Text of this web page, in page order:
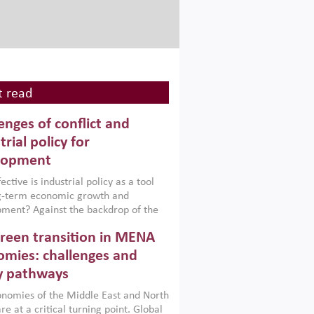
read
of conflict and
policy for
is industrial policy as a tool
term economic growth and
Against the backdrop of the
Afghanistan and Pakistan
a new report argues that while
policies are widely used across the
can only address market
foster growth when they are
with country capabilities,
transition in MENA
challenges and
pathways
of the Middle East and North
at a critical turning point. Global